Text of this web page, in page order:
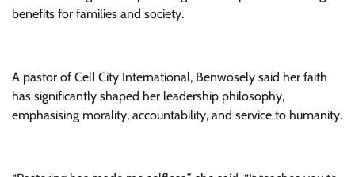
benefits for families and society.
A pastor of Cell City International, Benwosely said her faith
has significantly shaped her leadership philosophy,
emphasising morality, accountability, and service to humanity.